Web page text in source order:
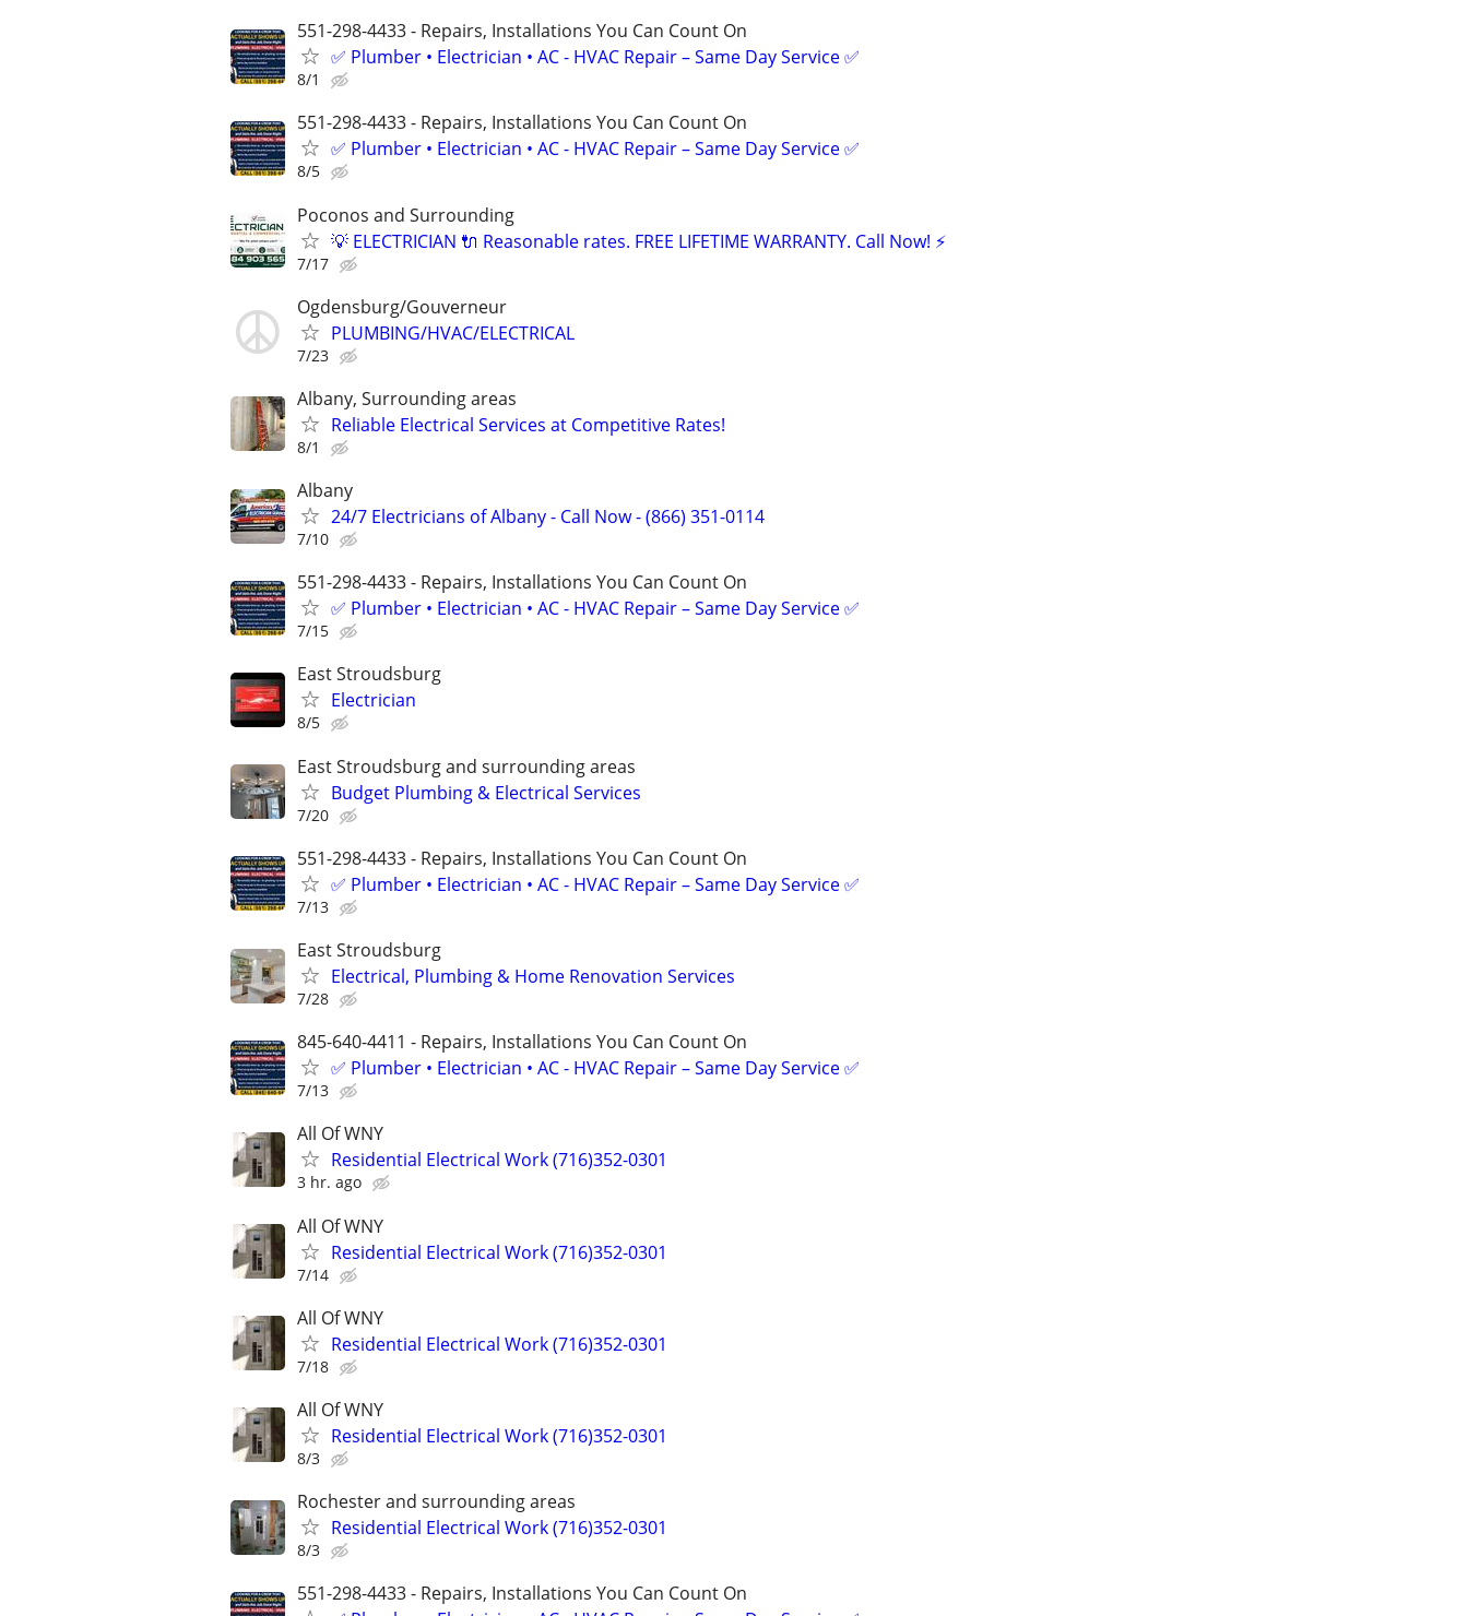
551-298-4433 - Repairs, Installations You Can Count On
✅ Plumber • Electrician • AC - HVAC Repair – Same Day Service ✅
8/1
551-298-4433 - Repairs, Installations You Can Count On
✅ Plumber • Electrician • AC - HVAC Repair – Same Day Service ✅
8/5
Poconos and Surrounding
💡 ELECTRICIAN 🔌 Reasonable rates. FREE LIFETIME WARRANTY. Call Now! ⚡️
7/17
Ogdensburg/Gouverneur
PLUMBING/HVAC/ELECTRICAL
7/23
Albany, Surrounding areas
Reliable Electrical Services at Competitive Rates!
8/1
Albany
24/7 Electricians of Albany - Call Now - (866) 351-0114
7/10
551-298-4433 - Repairs, Installations You Can Count On
✅ Plumber • Electrician • AC - HVAC Repair – Same Day Service ✅
7/15
East Stroudsburg
Electrician
8/5
East Stroudsburg and surrounding areas
Budget Plumbing & Electrical Services
7/20
551-298-4433 - Repairs, Installations You Can Count On
✅ Plumber • Electrician • AC - HVAC Repair – Same Day Service ✅
7/13
East Stroudsburg
Electrical, Plumbing & Home Renovation Services
7/28
845-640-4411 - Repairs, Installations You Can Count On
✅ Plumber • Electrician • AC - HVAC Repair – Same Day Service ✅
7/13
All Of WNY
Residential Electrical Work (716)352-0301
3 hr. ago
All Of WNY
Residential Electrical Work (716)352-0301
7/14
All Of WNY
Residential Electrical Work (716)352-0301
7/18
All Of WNY
Residential Electrical Work (716)352-0301
8/3
Rochester and surrounding areas
Residential Electrical Work (716)352-0301
8/3
551-298-4433 - Repairs, Installations You Can Count On